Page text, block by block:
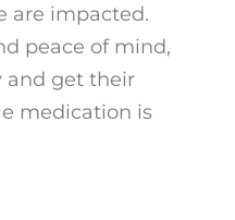
are impacted.
peace of mind,
and get their
medication is